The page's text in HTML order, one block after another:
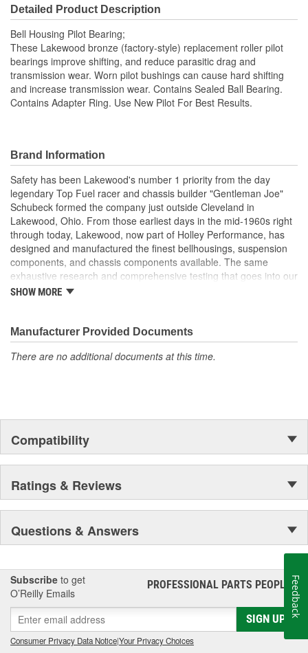
Detailed Product Description
Bell Housing Pilot Bearing;
These Lakewood bronze (factory-style) replacement roller pilot
bearings improve shifting, and reduce parasitic drag and
transmission wear. Worn pilot bushings can cause hard shifting
and increase transmission wear. Contains Sealed Ball Bearing.
Contains Adapter Ring. Use New Pilot For Best Results.
Brand Information
Safety has been Lakewood's number 1 priority from the day
legendary Top Fuel racer and chassis builder "Gentleman Joe"
Schubeck formed the company just outside Cleveland in
Lakewood, Ohio. From those earliest days in the mid-1960s right
through today, Lakewood, now part of Holley Performance, has
designed and manufactured the finest bellhousings, suspension
components, and chassis components available. The same
exhaustive research and comprehensive testing that goes into our
industry-leading bellhousings is built into every drag shock,
SHOW MORE
Manufacturer Provided Documents
There are no additional documents at this time.
Compatibility
Ratings & Reviews
Questions & Answers
Subscribe to get
O’Reilly Emails
PROFESSIONAL PARTS PEOPLE®
SIGN UP
Consumer Privacy Data Notice|Your Privacy Choices
Feedback